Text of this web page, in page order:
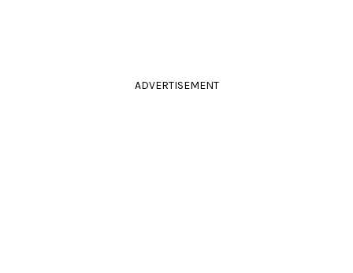
ADVERTISEMENT